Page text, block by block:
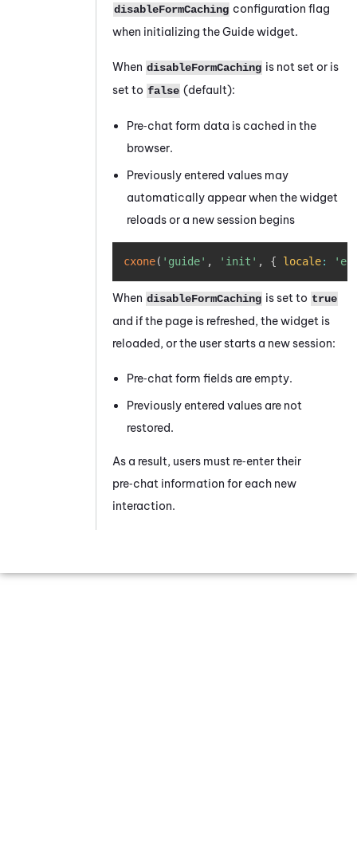
disableFormCaching configuration flag
when initializing the Guide widget.
When disableFormCaching is not set or is
set to false (default):
Pre‑chat form data is cached in the
browser.
Previously entered values may
automatically appear when the widget
reloads or a new session begins
cxone( 'guide' , 'init' , { locale:
Copy
When disableFormCaching is set to true
and if the page is refreshed, the widget is
reloaded, or the user starts a new session:
Pre‑chat form fields are empty.
Previously entered values are not
restored.
As a result, users must re‑enter their
pre‑chat information for each new
interaction.